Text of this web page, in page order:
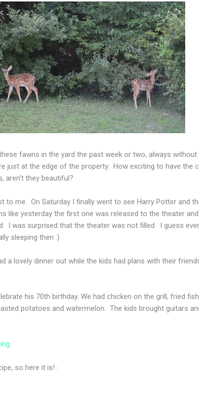
fawns in the yard the past week or two, always
just at the edge of the property. How exciting to have the
aren't they beautiful?
to me. On Saturday I finally went to see Harry Potter and
like yesterday the first one was released to the theater
I was surprised that the theater was not filled. I guess
sleeping then :)
a lovely dinner out while the kids had plans with their
his 70th birthday. We had chicken on the grill, fried
potatoes and watermelon. The kids brought guitars
so here it is! :